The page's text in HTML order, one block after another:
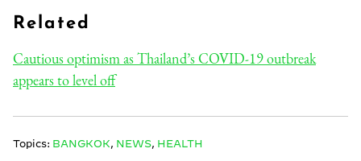
Related
Cautious optimism as Thailand’s COVID-19 outbreak
appears to level off
Topics: BANGKOK NEWS HEALTH